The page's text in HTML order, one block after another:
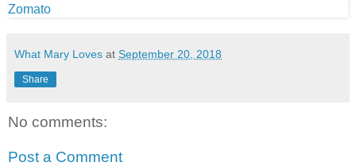
What Mary Loves at September 20, 2018
Share
No comments:
Post a Comment